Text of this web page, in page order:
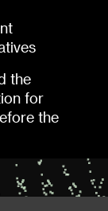
the
for
the